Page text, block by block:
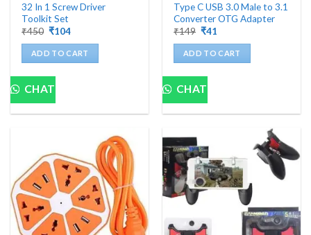
32 In 1 Screw Driver
Toolkit Set
₹450 Original
was:
₹450.
₹104Current
is:
₹104.
ADD TO CART
CHAT
Type C USB 3.0 Male to 3.1
Converter OTG Adapter
₹149 Original
was:
₹149.
₹41
is:
₹41.
ADD TO CART
CHAT